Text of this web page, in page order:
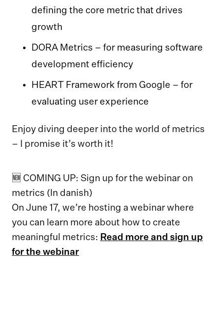
defining the core metric that drives
growth
DORA Metrics – for measuring software
development efficiency
HEART Framework from Google – for
evaluating user experience
Enjoy diving deeper into the world of metrics
– I promise it’s worth it!
🆕 COMING UP: Sign up for the webinar on
metrics (In danish)
On June 17, we’re hosting a webinar where
you can learn more about how to create
meaningful metrics: Read more and sign up
for the webinar